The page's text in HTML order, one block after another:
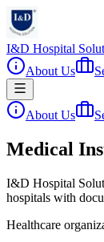
I&D Hospital
About Us
About Us
Medical
I&D Hospital
hospitals with
Healthcare